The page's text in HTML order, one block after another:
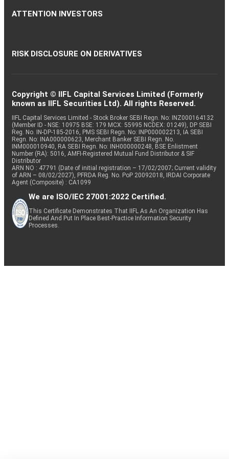
ATTENTION INVESTORS
RISK DISCLOSURE ON DERIVATIVES
Copyright © IIFL Capital Services Limited (Formerly
known as IIFL Securities Ltd). All rights Reserved.
IIFL Capital Services Limited - Stock Broker SEBI Regn. No: INZ000164132
(Member ID - NSE: 10975 BSE: 179 MCX: 55995 NCDEX: 01249), DP SEBI
Reg. No. IN-DP-185-2016, PMS SEBI Regn. No: INP000002213, IA SEBI
Regn. No: INA000000623, Merchant Banker SEBI Regn. No.
INM000010940, RA SEBI Regn. No: INH000000248, BSE Enlistment
Number (RA): 5016, AMFI-Registered Mutual Fund Distributor & SIF
Distributor
ARN NO : 47791 (Date of initial registration – 17/02/2007; Current validity
of ARN – 08/02/2027), PFRDA Reg. No. PoP 20092018, IRDAI Corporate
Agent (Composite) : CA1099
We are ISO/IEC 27001:2022 Certified.
This Certificate Demonstrates That IIFL As An Organization Has
Defined And Put In Place Best-Practice Information Security
Processes.